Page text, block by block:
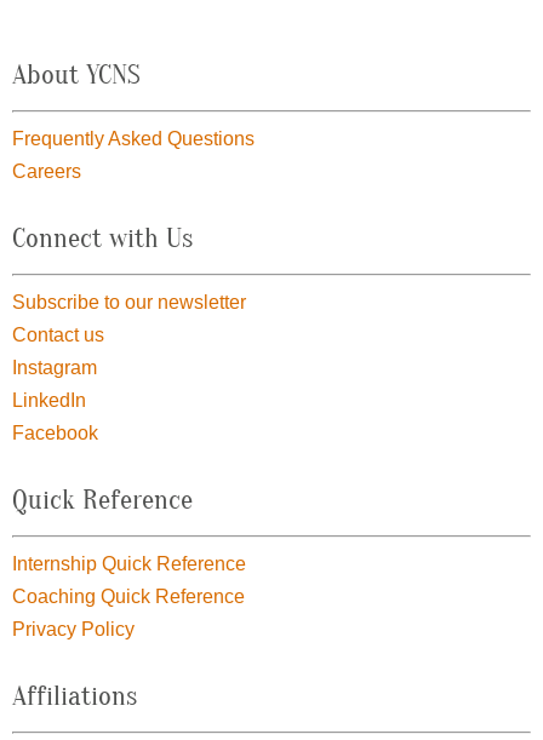
About YCNS
Frequently Asked Questions
Careers
Connect with Us
Subscribe to our newsletter
Contact us
Instagram
LinkedIn
Facebook
Quick Reference
Internship Quick Reference
Coaching Quick Reference
Privacy Policy
Affiliations